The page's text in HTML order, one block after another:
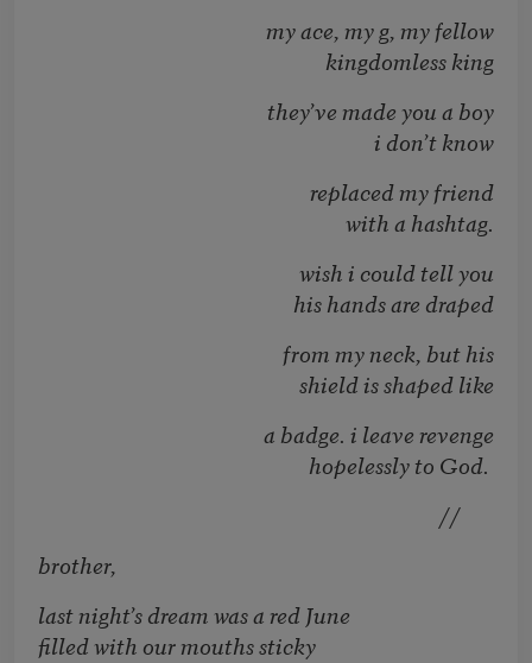
my ace, my g, my fellow
kingdomless king
they’ve made you a boy
i don’t know
replaced my friend
with a hashtag.
wish i could tell you
his hands are draped
from my neck, but his
shield is shaped like
a badge. i leave revenge
hopelessly to God.
//
brother,
last night’s dream was a red June
filled with our mouths sticky